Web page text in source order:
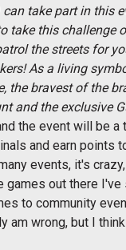
take part in this
take this challenge
the streets for
As a living
the bravest of the
and the exclusive
the event will be a
and earn points
events, it's
games out there I've
to community
am wrong, but I